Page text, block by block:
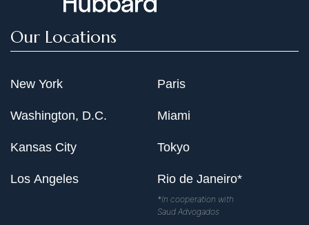
Our Locations
New York
Washington, D.C.
Kansas City
Los Angeles
Paris
Miami
Tokyo
Rio de Janeiro*
*In cooperation with
Saud Advogados